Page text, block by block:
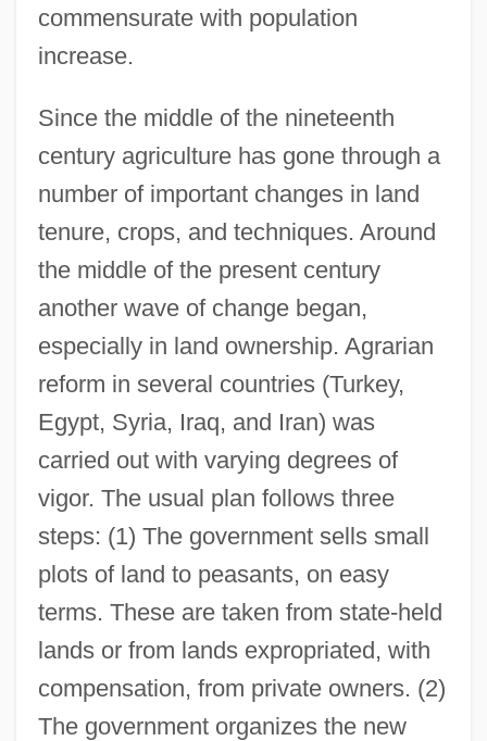
commensurate with population
increase.
Since the middle of the nineteenth
century agriculture has gone through a
number of important changes in land
tenure, crops, and techniques. Around
the middle of the present century
another wave of change began,
especially in land ownership. Agrarian
reform in several countries (Turkey,
Egypt, Syria, Iraq, and Iran) was
carried out with varying degrees of
vigor. The usual plan follows three
steps: (1) The government sells small
plots of land to peasants, on easy
terms. These are taken from state-held
lands or from lands expropriated, with
compensation, from private owners. (2)
The government organizes the new